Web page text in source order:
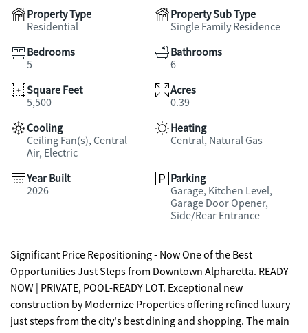
Property Type
Residential
Property Sub Type
Single Family Residence
Bedrooms
5
Bathrooms
6
Square Feet
5,500
Acres
0.39
Cooling
Ceiling Fan(s), Central
Air, Electric
Heating
Central, Natural Gas
Year Built
2026
Parking
Garage, Kitchen Level,
Garage Door Opener,
Side/Rear Entrance
Significant Price Repositioning - Now One of the Best
Opportunities Just Steps from Downtown Alpharetta. READY
NOW | PRIVATE, POOL-READY LOT. Exceptional new
construction by Modernize Properties offering refined luxury
just steps from the city's best dining and shopping. The main